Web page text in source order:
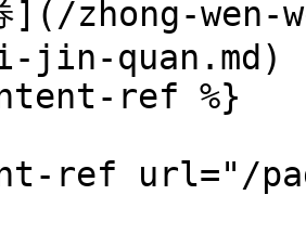
](/zhong-
jin-quan.md)
ref %}
ref url="/